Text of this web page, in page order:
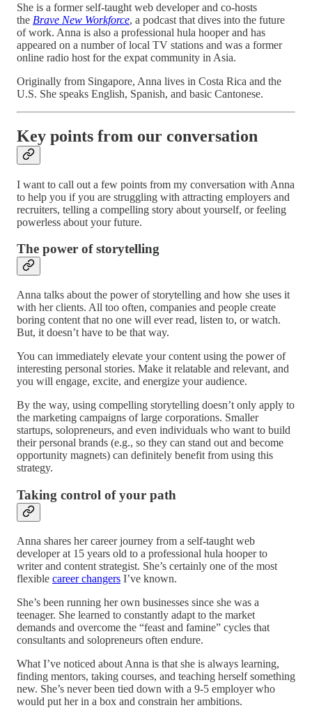
She is a former self-taught web developer and co-hosts
the Brave New Workforce, a podcast that dives into the future
of work. Anna is also a professional hula hooper and has
appeared on a number of local TV stations and was a former
online radio host for the expat community in Asia.
Originally from Singapore, Anna lives in Costa Rica and the
U.S. She speaks English, Spanish, and basic Cantonese.
Key points from our conversation
I want to call out a few points from my conversation with Anna
to help you if you are struggling with attracting employers and
recruiters, telling a compelling story about yourself, or feeling
powerless about your future.
The power of storytelling
Anna talks about the power of storytelling and how she uses it
with her clients. All too often, companies and people create
boring content that no one will ever read, listen to, or watch.
But, it doesn’t have to be that way.
You can immediately elevate your content using the power of
interesting personal stories. Make it relatable and relevant, and
you will engage, excite, and energize your audience.
By the way, using compelling storytelling doesn’t only apply to
the marketing campaigns of large corporations. Smaller
startups, solopreneurs, and even individuals who want to build
their personal brands (e.g., so they can stand out and become
opportunity magnets) can definitely benefit from using this
strategy.
Taking control of your path
Anna shares her career journey from a self-taught web
developer at 15 years old to a professional hula hooper to
writer and content strategist. She’s certainly one of the most
flexible career changers I’ve known.
She’s been running her own businesses since she was a
teenager. She learned to constantly adapt to the market
demands and overcome the “feast and famine” cycles that
consultants and solopreneurs often endure.
What I’ve noticed about Anna is that she is always learning,
finding mentors, taking courses, and teaching herself something
new. She’s never been tied down with a 9-5 employer who
would put her in a box and constrain her ambitions.